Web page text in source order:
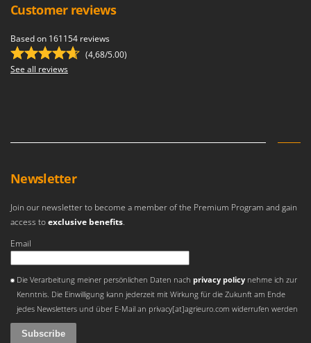
Customer reviews
Based on 161154 reviews
(4,68/5.00)
See all reviews
Newsletter
Join our newsletter to become a member of the Premium Program and gain
access toexclusive benefits.
Email
Die Verarbeitung meiner persönlichen Daten nachprivacy policy nehme ich zur
Kenntnis. Die Einwilligung kann jederzeit mit Wirkung für die Zukunft am Ende
jedes Newsletters und über E-Mail an privacy[at]agrieuro.com widerrufen werden